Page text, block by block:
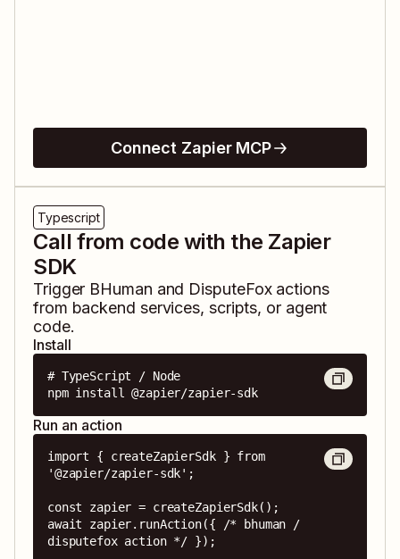
Connect Zapier MCP
Typescript
Call from code with the Zapier
SDK
Trigger BHuman and DisputeFoxactions
from backend services, scripts, or agent
code.
Install
# TypeScript / Node
npm install @zapier/zapier-sdk
Run an action
import { createZapierSdk } from
'@zapier/zapier-sdk';
const zapier = createZapierSdk();
await zapier.runAction({ /* bhuman /
disputefox action */ });